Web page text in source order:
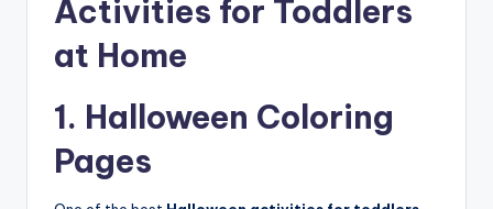
Activities for Toddlers
at Home
1. Halloween Coloring
Pages